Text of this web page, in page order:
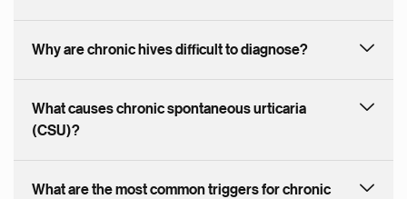
Why are chronic hives difficult to diagnose?
What causes chronic spontaneous urticaria
(CSU)?
What are the most common triggers for chronic